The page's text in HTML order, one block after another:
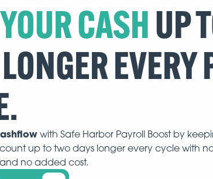
CASHUP
EVERY
with Safe Harbor Payroll Boost by
up to two days longer every cycle with
no added cost.